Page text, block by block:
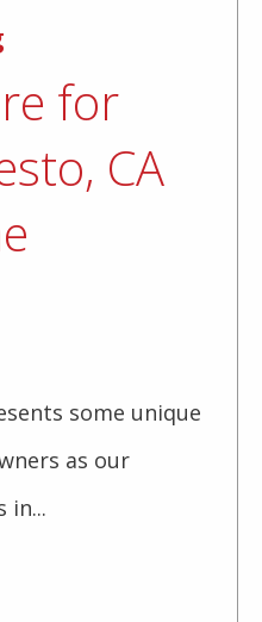
for
CA
some unique
as our
in...